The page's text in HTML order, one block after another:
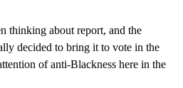
thinking about report, and the
decided to bring it to vote in the
of anti-Blackness here in the